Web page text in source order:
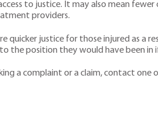
to justice. It may also mean
providers.
justice for those injured as a
position they would have been in
a complaint or a claim, contact one